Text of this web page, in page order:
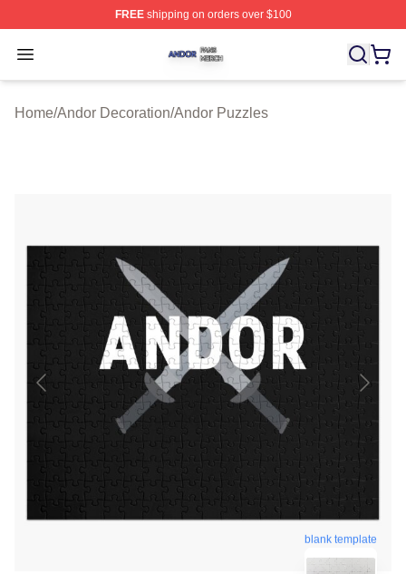
FREEshipping on orders over $100
Open menu
Andor Shop ⚡️ Officially Licensed Andor Merch Store
Home/Andor Decoration/Andor Puzzles
blank template